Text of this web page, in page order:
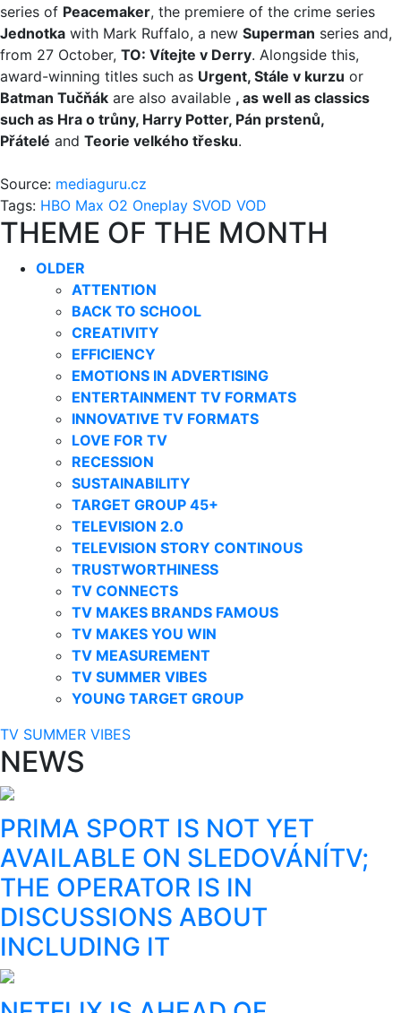
series of Peacemaker, the premiere of the crime series
Jednotka with Mark Ruffalo, a new Superman series and,
from 27 October, TO: Vítejte v Derry. Alongside this,
award-winning titles such as Urgent, Stále v kurzu or
Batman Tučňák are also available , as well as classics
such as Hra o trůny, Harry Potter, Pán prstenů,
Přátelé and Teorie velkého třesku.
Source: mediaguru.cz
Tags: HBO Max O2 Oneplay SVOD VOD
THEME OF THE MONTH
OLDER
ATTENTION
BACK TO SCHOOL
CREATIVITY
EFFICIENCY
EMOTIONS IN ADVERTISING
ENTERTAINMENT TV FORMATS
INNOVATIVE TV FORMATS
LOVE FOR TV
RECESSION
SUSTAINABILITY
TARGET GROUP 45+
TELEVISION 2.0
TELEVISION STORY CONTINOUS
TRUSTWORTHINESS
TV CONNECTS
TV MAKES BRANDS FAMOUS
TV MAKES YOU WIN
TV MEASUREMENT
TV SUMMER VIBES
YOUNG TARGET GROUP
TV SUMMER VIBES
NEWS
PRIMA SPORT IS NOT YET
AVAILABLE ON SLEDOVÁNÍTV;
THE OPERATOR IS IN
DISCUSSIONS ABOUT
INCLUDING IT